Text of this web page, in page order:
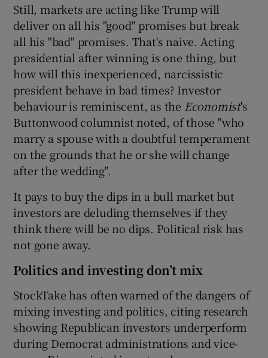
Still, markets are acting like Trump will
deliver on all his "good" promises but break
all his "bad" promises. That's naive. Acting
presidential after winning is one thing, but
how will this inexperienced, narcissistic
president behave in bad times? Investor
behaviour is reminiscent, as the Economist's
Buttonwood columnist noted, of those "who
marry a spouse with a doubtful temperament
on the grounds that he or she will change
after the wedding".
It pays to buy the dips in a bull market but
investors are deluding themselves if they
think there will be no dips. Political risk has
not gone away.
Politics and investing don’t mix
StockTake has often warned of the dangers of
mixing investing and politics, citing research
showing Republican investors underperform
during Democrat administrations and vice-